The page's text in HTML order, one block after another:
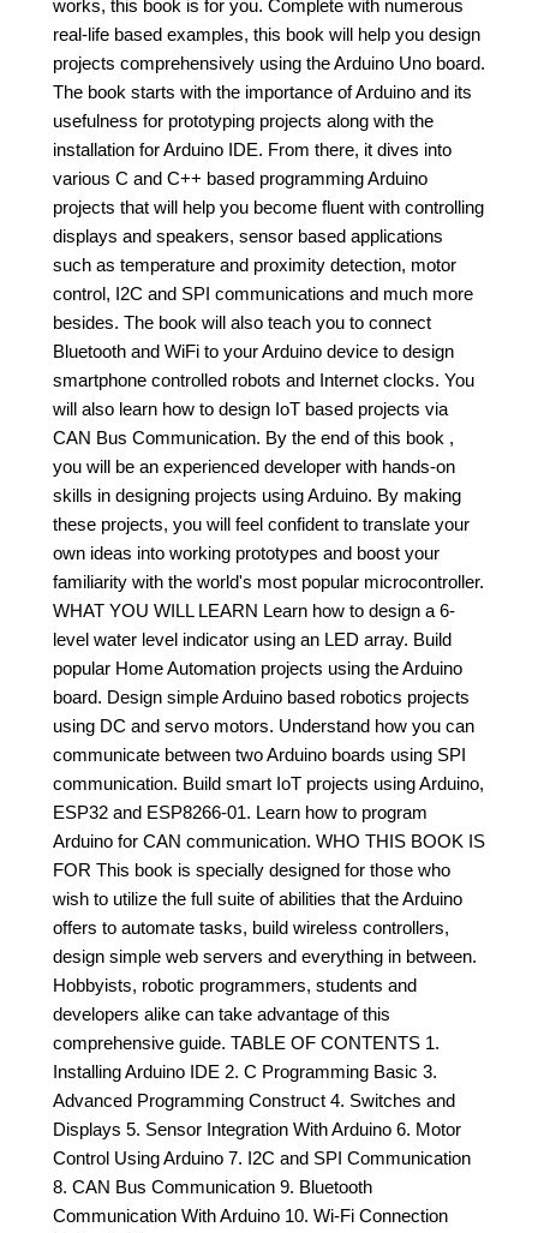
works, this book is for you. Complete with numerous
real-life based examples, this book will help you design
projects comprehensively using the Arduino Uno board.
The book starts with the importance of Arduino and its
usefulness for prototyping projects along with the
installation for Arduino IDE. From there, it dives into
various C and C++ based programming Arduino
projects that will help you become fluent with controlling
displays and speakers, sensor based applications
such as temperature and proximity detection, motor
control, I2C and SPI communications and much more
besides. The book will also teach you to connect
Bluetooth and WiFi to your Arduino device to design
smartphone controlled robots and Internet clocks. You
will also learn how to design IoT based projects via
CAN Bus Communication. By the end of this book ,
you will be an experienced developer with hands-on
skills in designing projects using Arduino. By making
these projects, you will feel confident to translate your
own ideas into working prototypes and boost your
familiarity with the world's most popular microcontroller.
WHAT YOU WILL LEARN Learn how to design a 6-
level water level indicator using an LED array. Build
popular Home Automation projects using the Arduino
board. Design simple Arduino based robotics projects
using DC and servo motors. Understand how you can
communicate between two Arduino boards using SPI
communication. Build smart IoT projects using Arduino,
ESP32 and ESP8266-01. Learn how to program
Arduino for CAN communication. WHO THIS BOOK IS
FOR This book is specially designed for those who
wish to utilize the full suite of abilities that the Arduino
offers to automate tasks, build wireless controllers,
design simple web servers and everything in between.
Hobbyists, robotic programmers, students and
developers alike can take advantage of this
comprehensive guide. TABLE OF CONTENTS 1.
Installing Arduino IDE 2. C Programming Basic 3.
Advanced Programming Construct 4. Switches and
Displays 5. Sensor Integration With Arduino 6. Motor
Control Using Arduino 7. I2C and SPI Communication
8. CAN Bus Communication 9. Bluetooth
Communication With Arduino 10. Wi-Fi Connection